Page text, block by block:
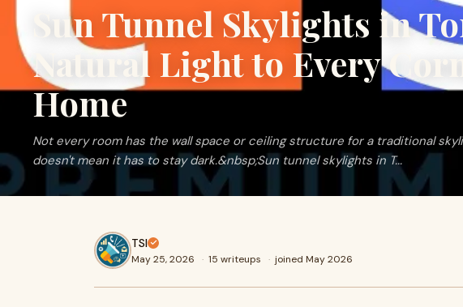
Sun Tunnel Skylights in
Natural Light to Every
Home
Not every room has the wall space or ceiling structure for a traditional
doesn't mean it has to stay dark.&nbsp;Sun tunnel skylights in T...
TSI
May 25, 2026 · 15 writeups · joined May 2026